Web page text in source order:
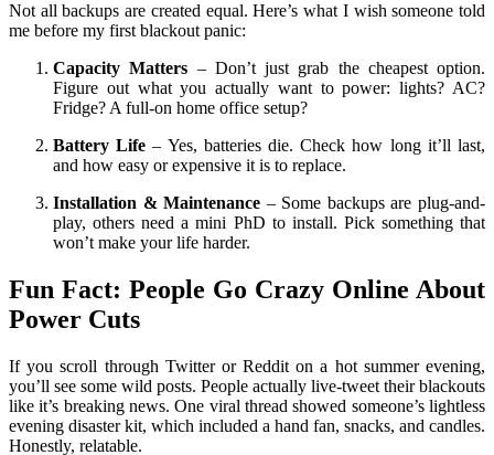
Not all backups are created equal. Here’s what I wish someone told
me before my first blackout panic:
Capacity Matters – Don’t just grab the cheapest option.
Figure out what you actually want to power: lights? AC?
Fridge? A full-on home office setup?
Battery Life – Yes, batteries die. Check how long it’ll last,
and how easy or expensive it is to replace.
Installation & Maintenance – Some backups are plug-and-
play, others need a mini PhD to install. Pick something that
won’t make your life harder.
Fun Fact: People Go Crazy Online About
Power Cuts
If you scroll through Twitter or Reddit on a hot summer evening,
you’ll see some wild posts. People actually live-tweet their blackouts
like it’s breaking news. One viral thread showed someone’s lightless
evening disaster kit, which included a hand fan, snacks, and candles.
Honestly, relatable.